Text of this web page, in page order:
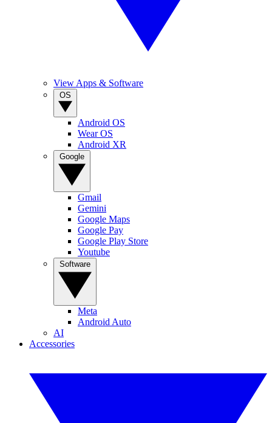
View Apps & Software
Android OS
Wear OS
Android XR
Gmail
Gemini
Google Maps
Google Pay
Google Play Store
Youtube
Meta
Android Auto
AI
Accessories